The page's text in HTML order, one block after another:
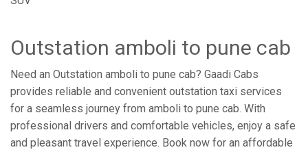
Outstation amboli to pune cab
Need an Outstation amboli to pune cab? Gaadi Cabs
provides reliable and convenient outstation taxi services
for a seamless journey from amboli to pune cab. With
professional drivers and comfortable vehicles, enjoy a safe
and pleasant travel experience. Book now for an affordable